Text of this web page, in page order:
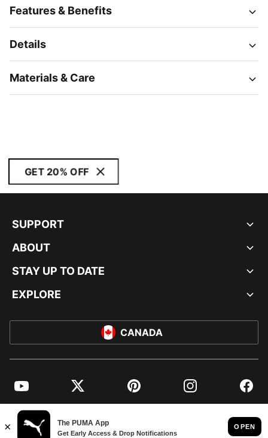
Features & Benefits
Details
Materials & Care
GET 20% OFF
SUPPORT
ABOUT
STAY UP TO DATE
EXPLORE
CANADA
YouTube Twitter Pinterest Instagram
© PUMA NORTH AMERICA, INC.
IMPRINT AND LEGAL DATA